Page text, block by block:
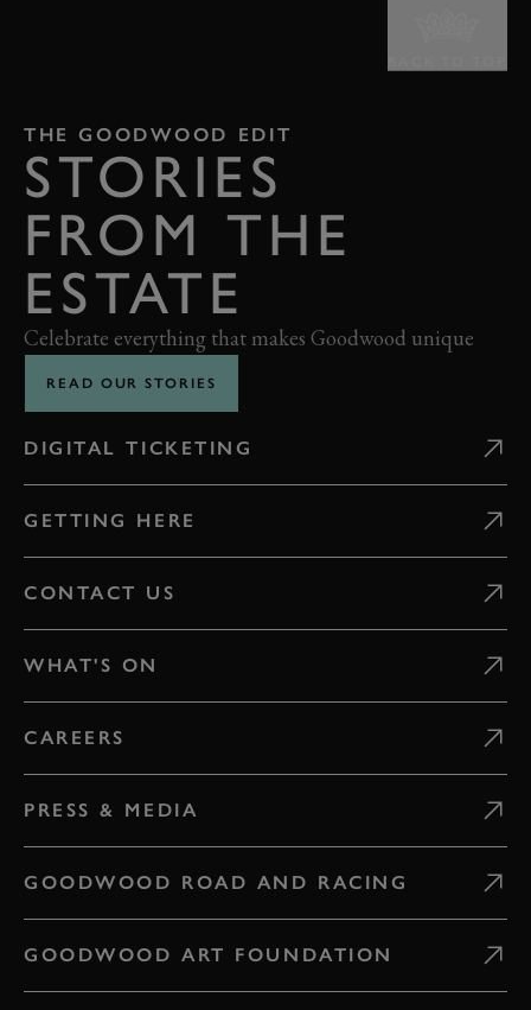
THE GOODWOOD EDIT
STORIES
FROM THE
ESTATE
Celebrate everything that makes Goodwood unique
READ OUR STORIES
DIGITAL TICKETING
GETTING HERE
CONTACT US
WHAT'S ON
CAREERS
PRESS & MEDIA
GOODWOOD ROAD AND RACING
GOODWOOD ART FOUNDATION